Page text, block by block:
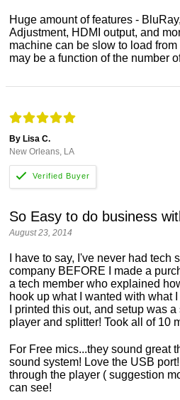
Huge amount of features -
Adjustment, HDMI output, and
machine can be slow to load
may be a function of the number
By Lisa C.
New Orleans, LA
So Easy to do business
August 23, 2014
I have to say, I've never had tech
company BEFORE I made a
a tech member who explained
hook up what I wanted with what
I printed this out, and setup was
player and splitter! Took all of 10
For Free mics...they sound great
sound system! Love the USB
through the player ( suggestion
can see!